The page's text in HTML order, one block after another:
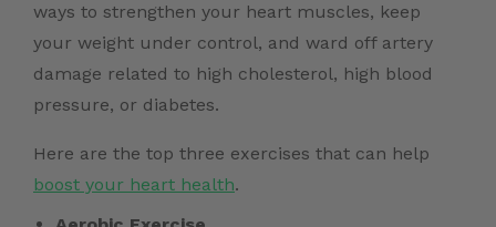
ways to strengthen your heart muscles, keep
your weight under control, and ward off artery
damage related to high cholesterol, high blood
pressure, or diabetes.
Here are the top three exercises that can help
boost your heart health.